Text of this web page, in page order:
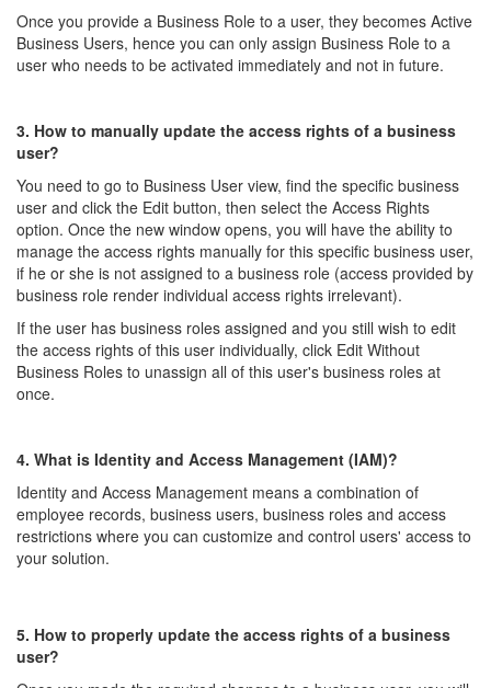
Once you provide a Business Role to a user, they becomes Active
Business Users, hence you can only assign Business Role to a
user who needs to be activated immediately and not in future.
3. How to manually update the access rights of a business
user?
You need to go to Business User view, find the specific business
user and click the Edit button, then select the Access Rights
option. Once the new window opens, you will have the ability to
manage the access rights manually for this specific business user,
if he or she is not assigned to a business role (access provided by
business role render individual access rights irrelevant).
If the user has business roles assigned and you still wish to edit
the access rights of this user individually, click Edit Without
Business Roles to unassign all of this user's business roles at
once.
4. What is Identity and Access Management (IAM)?
Identity and Access Management means a combination of
employee records, business users, business roles and access
restrictions where you can customize and control users' access to
your solution.
5. How to properly update the access rights of a business
user?